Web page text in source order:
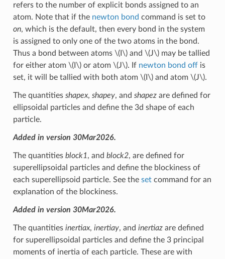
refers to the number of explicit bonds assigned to an
atom. Note that if the newton bond command is set to
on, which is the default, then every bond in the system
is assigned to only one of the two atoms in the bond.
Thus a bond between atoms \(I\)and \(J\)may be tallied
for either atom \(I\)or atom \(J\). If newton bond offis
set, it will be tallied with both atom \(I\)and atom \(J\).
The quantities shapex, shapey, and shapezare defined for
ellipsoidal particles and define the 3d shape of each
particle.
Added in version 30Mar2026.
The quantities block1, and block2, are defined for
superellipsoidal particles and define the blockiness of
each superellipsoid particle. See the setcommand for an
explanation of the blockiness.
Added in version 30Mar2026.
The quantities inertiax, inertiay, and inertiazare defined
for superellipsoidal particles and define the 3 principal
moments of inertia of each particle. These are with